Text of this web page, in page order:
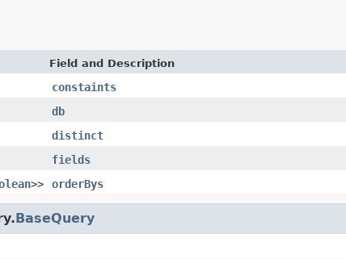
Field and Description
constaints
db
distinct
fields
>> orderBys
BaseQuery